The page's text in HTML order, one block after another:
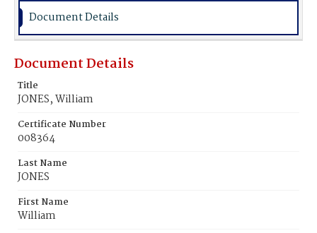
Document Details
Document Details
Title
JONES, William
Certificate Number
008364
Last Name
JONES
First Name
William